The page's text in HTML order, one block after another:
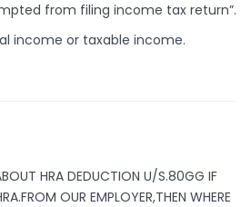
from filing income tax return”.
income or taxable income.
HRA DEDUCTION U/S.80GG IF
OUR EMPLOYER,THEN WHERE